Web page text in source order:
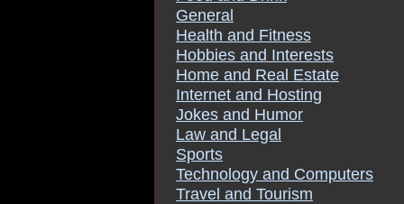
General
Health and Fitness
Hobbies and Interests
Home and Real Estate
Internet and Hosting
Jokes and Humor
Law and Legal
Sports
Technology and Computers
Travel and Tourism